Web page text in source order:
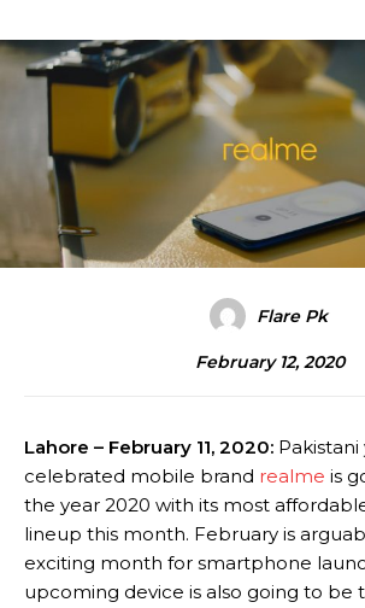
Flare Pk
February 12, 2020
Lahore – February 11, 2020: Pakistani
celebrated mobile brand realme is
the year 2020 with its most
lineup this month. February is
exciting month for smartphone
upcoming device is also going to be